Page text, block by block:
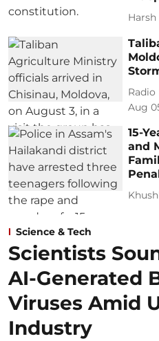
Radio
Aug
15-
and
Science & Tech
Scientists
AI-Generated
Viruses Amid
Industry